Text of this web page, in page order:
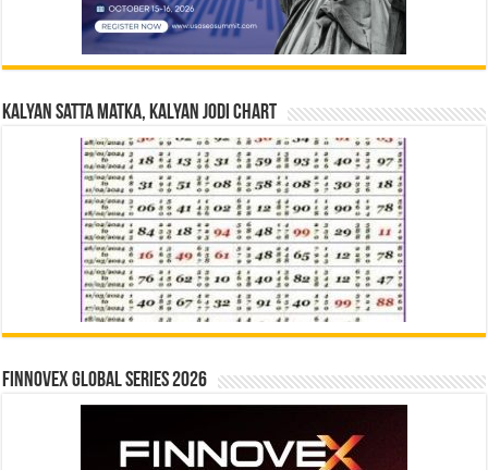
Kalyan Satta Matka, Kalyan Jodi Chart
Finnovex Global Series 2026